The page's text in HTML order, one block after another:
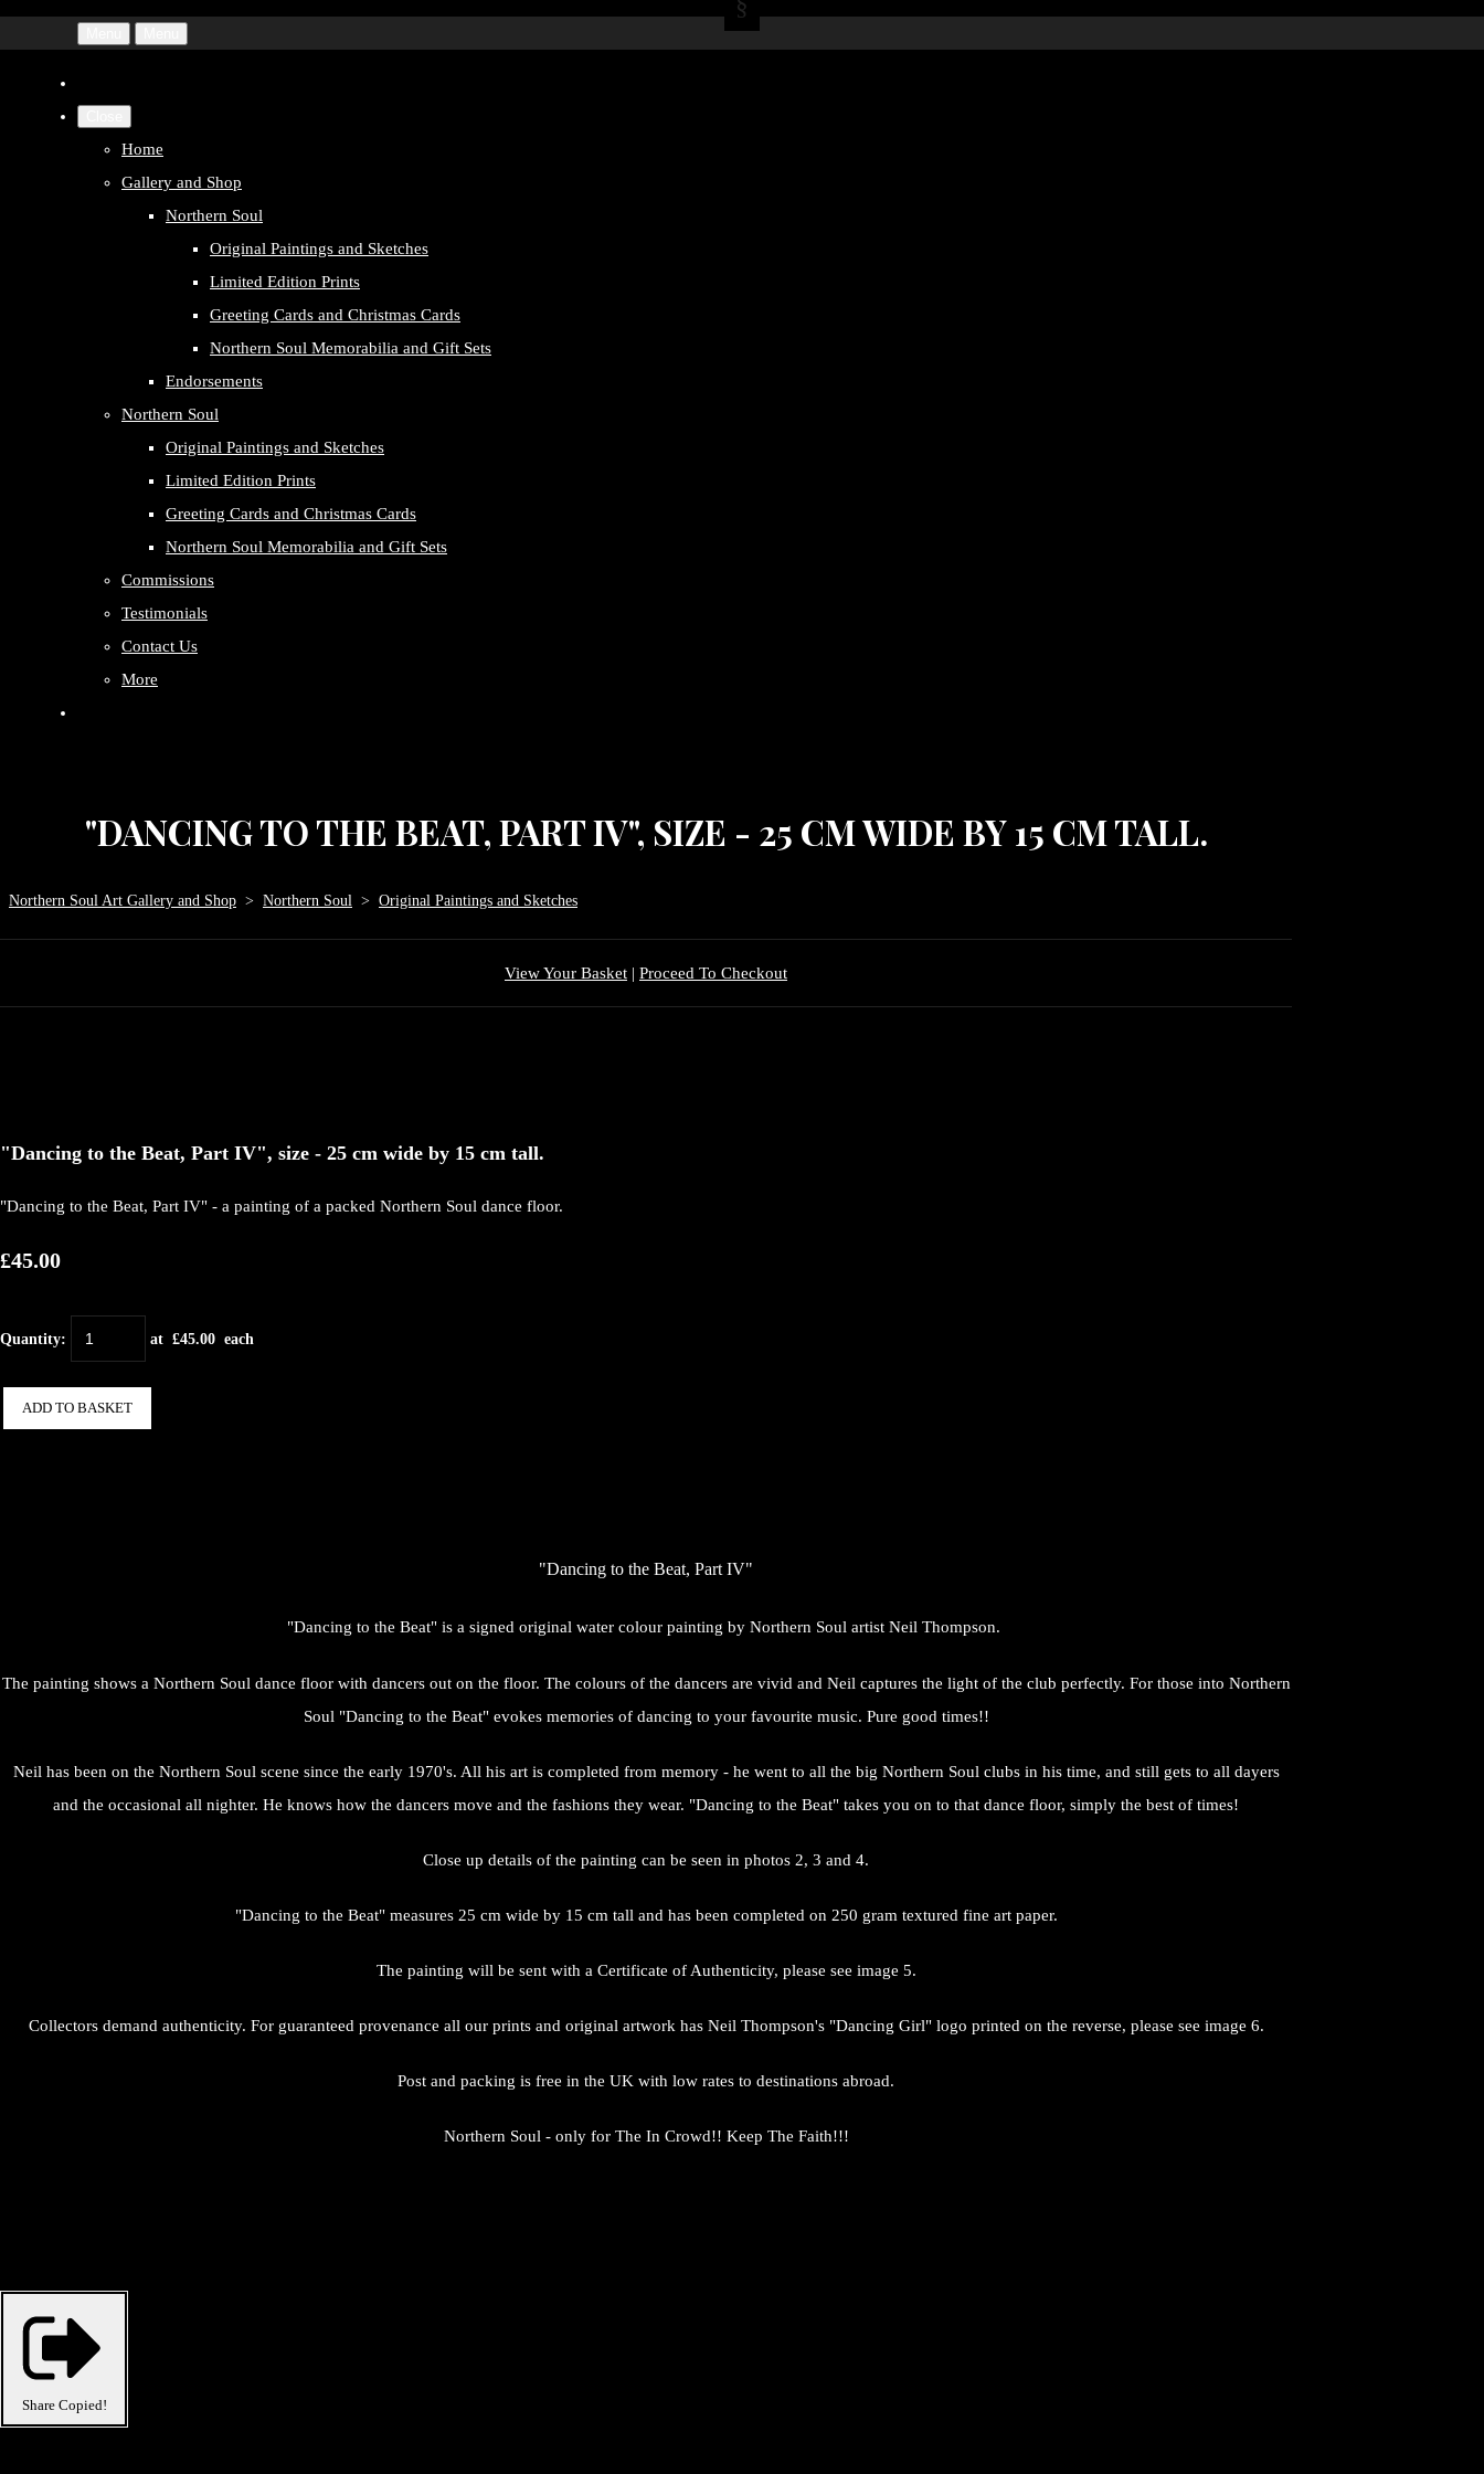
Home
Gallery and Shop
Northern Soul
Original Paintings and Sketches
Limited Edition Prints
Greeting Cards and Christmas Cards
Northern Soul Memorabilia and Gift Sets
Endorsements
Northern Soul
Original Paintings and Sketches
Limited Edition Prints
Greeting Cards and Christmas Cards
Northern Soul Memorabilia and Gift Sets
Commissions
Testimonials
Contact Us
More
"DANCING TO THE BEAT, PART IV", SIZE - 25 CM WIDE BY 15 CM TALL.
Northern Soul Art Gallery and Shop > Northern Soul > Original Paintings and Sketches
View Your Basket | Proceed To Checkout
"Dancing to the Beat, Part IV", size - 25 cm wide by 15 cm tall.
"Dancing to the Beat, Part IV" - a painting of a packed Northern Soul dance floor.
£45.00
Quantity: at £45.00 each
ADD TO BASKET
"Dancing to the Beat, Part IV"
"Dancing to the Beat" is a signed original water colour painting by Northern Soul artist Neil Thompson.
The painting shows a Northern Soul dance floor with dancers out on the floor. The colours of the dancers are vivid and Neil captures the light of the club perfectly. For those into Northern
Soul "Dancing to the Beat" evokes memories of dancing to your favourite music. Pure good times!!
Neil has been on the Northern Soul scene since the early 1970's. All his art is completed from memory - he went to all the big Northern Soul clubs in his time, and still gets to all dayers
and the occasional all nighter. He knows how the dancers move and the fashions they wear. "Dancing to the Beat" takes you on to that dance floor, simply the best of times!
Close up details of the painting can be seen in photos 2, 3 and 4.
"Dancing to the Beat" measures 25 cm wide by 15 cm tall and has been completed on 250 gram textured fine art paper.
The painting will be sent with a Certificate of Authenticity, please see image 5.
Collectors demand authenticity. For guaranteed provenance all our prints and original artwork has Neil Thompson's "Dancing Girl" logo printed on the reverse, please see image 6.
Post and packing is free in the UK with low rates to destinations abroad.
Northern Soul - only for The In Crowd!! Keep The Faith!!!
Share Copied!